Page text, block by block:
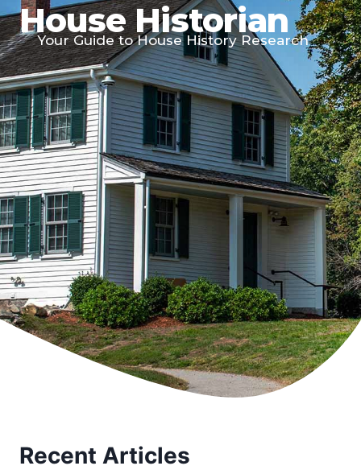
House Historian
Your Guide to House History Research
Recent Articles